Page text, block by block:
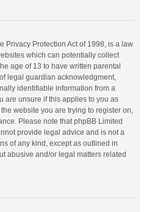
Privacy Protection Act of 1998, is a law
which can potentially collect
age of 13 to have written parental
legal guardian acknowledgment,
identifiable information from a
are unsure if this applies to you as
website you are trying to register on,
Please note that phpBB Limited
provide legal advice and is not a
of any kind, except as outlined in
abusive and/or legal matters related